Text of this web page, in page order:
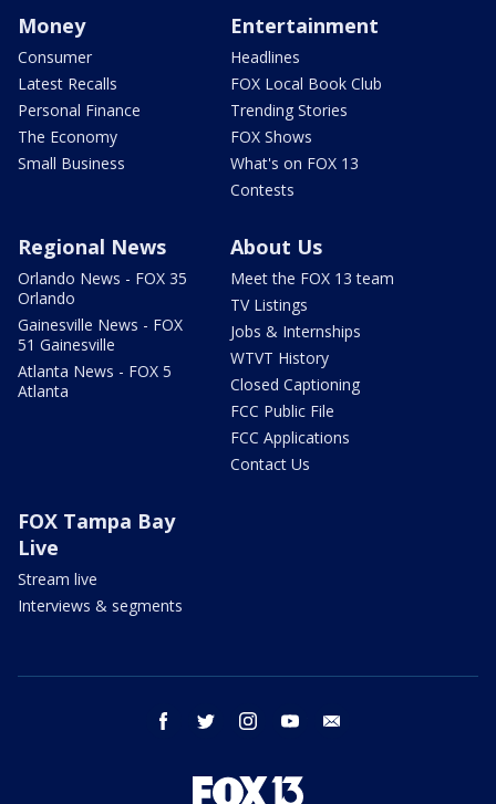
Money
Consumer
Latest Recalls
Personal Finance
The Economy
Small Business
Entertainment
Headlines
FOX Local Book Club
Trending Stories
FOX Shows
What's on FOX 13
Contests
Regional News
Orlando News - FOX 35
Orlando
Gainesville News - FOX
51 Gainesville
Atlanta News - FOX 5
Atlanta
About Us
Meet the FOX 13 team
TV Listings
Jobs & Internships
WTVT History
Closed Captioning
FCC Public File
FCC Applications
Contact Us
FOX Tampa Bay
Live
Stream live
Interviews & segments
facebook twitter instagram youtube